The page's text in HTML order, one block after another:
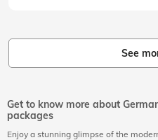
See
Get to know more about
packages
Enjoy a stunning glimpse of the